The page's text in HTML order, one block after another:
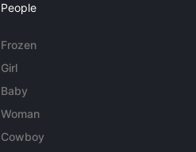
People
Frozen
Girl
Baby
Woman
Cowboy